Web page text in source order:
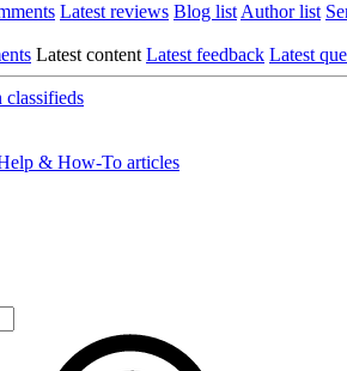
Latest reviews Blog list Author list
Latest content Latest feedback Latest
classifieds
& How-To articles